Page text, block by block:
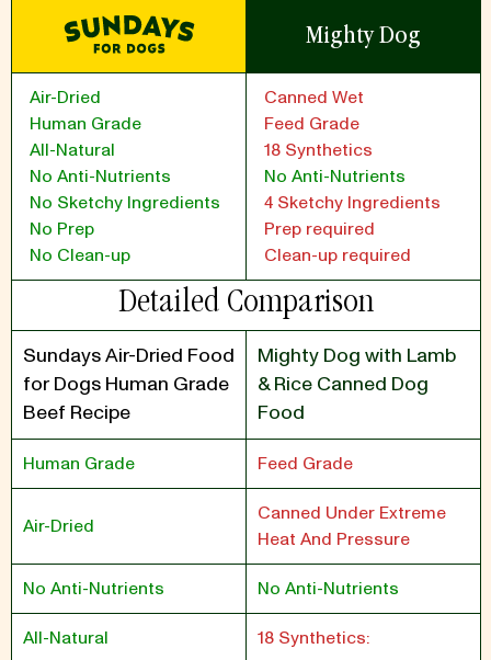
Mighty Dog
Air-Dried
Human Grade
All-Natural
No Anti-Nutrients
No Sketchy Ingredients
No Prep
No Clean-up
Canned Wet
Feed Grade
18 Synthetics
No Anti-Nutrients
4 Sketchy Ingredients
Prep required
Clean-up required
Detailed Comparison
Sundays Air-Dried Food
for Dogs Human Grade
Beef Recipe
Mighty Dog with Lamb
& Rice Canned Dog
Food
Human Grade Feed Grade
Air-Dried
Canned Under Extreme
Heat And Pressure
No Anti-Nutrients No Anti-Nutrients
All-Natural 18 Synthetics: